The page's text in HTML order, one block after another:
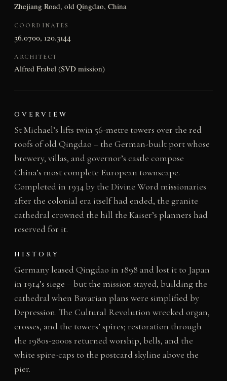
Zhejiang Road, old Qingdao, China
COORDINATES
36.0700, 120.3144
ARCHITECT
Alfred Frabel (SVD mission)
OVERVIEW
St Michael’s lifts twin 56-metre towers over the red
roofs of old Qingdao – the German-built port whose
brewery, villas, and governor’s castle compose
China’s most complete European townscape.
Completed in 1934 by the Divine Word missionaries
after the colonial era itself had ended, the granite
cathedral crowned the hill the Kaiser’s planners had
reserved for it.
HISTORY
Germany leased Qingdao in 1898 and lost it to Japan
in 1914’s siege – but the mission stayed, building the
cathedral when Bavarian plans were simplified by
Depression. The Cultural Revolution wrecked organ,
crosses, and the towers’ spires; restoration through
the 1980s-2000s returned worship, bells, and the
white spire-caps to the postcard skyline above the
pier.